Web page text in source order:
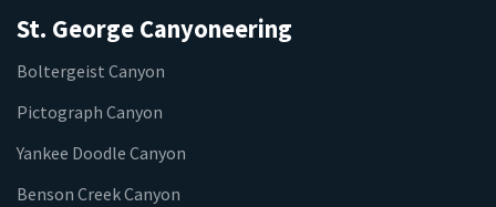
St. George Canyoneering
Boltergeist Canyon
Pictograph Canyon
Yankee Doodle Canyon
Benson Creek Canyon